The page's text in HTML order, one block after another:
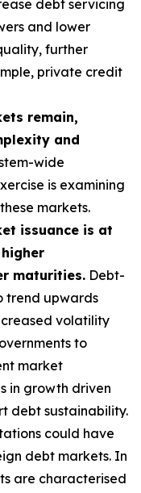
debt servicing
and lower
further
private credit
remain,
and
wide
is examining
markets.
issuance is at
maturities. Debt-
trend upwards
volatility
to
market
in growth driven
debt sustainability.
could have
debt markets. In
are characterised